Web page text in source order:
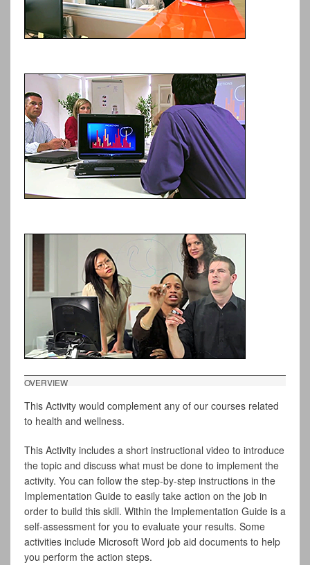
OVERVIEW
This Activity would complement any of our courses related
to health and wellness.
This Activity includes a short instructional video to introduce
the topic and discuss what must be done to implement the
activity. You can follow the step-by-step instructions in the
Implementation Guide to easily take action on the job in
order to build this skill. Within the Implementation Guide is a
self-assessment for you to evaluate your results. Some
activities include Microsoft Word job aid documents to help
you perform the action steps.